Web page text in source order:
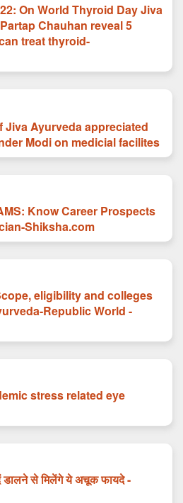
On World Thyroid Day Jiva
Chauhan reveal 5
treat thyroid-
Jiva Ayurveda appreciated
Modi on medicial facilites
Know Career Prospects
Shiksha.com
eligibility and colleges
Republic World -
stress related eye
डालने से मिलेंगे ये अचूक फायदे -